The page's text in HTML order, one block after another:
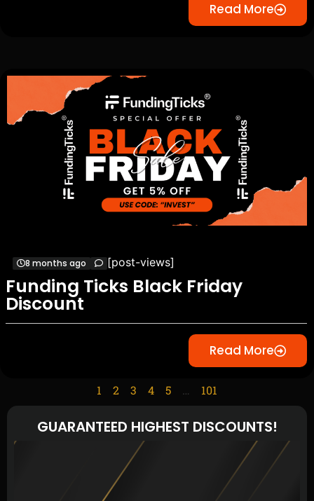
Read More
8 months ago [post-views]
Funding Ticks Black Friday
Discount
Read More
1 2 3 4 5 … 101
GUARANTEED HIGHEST DISCOUNTS!